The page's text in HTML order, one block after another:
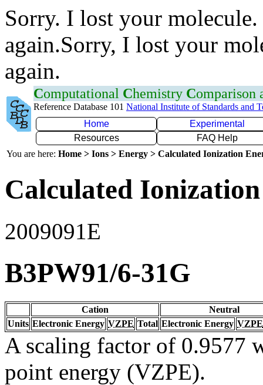
Sorry. I lost your
again.Sorry, I lost your
again.
Computational Chemistry Comparison
Reference Database 101 National Institute of Standards and
Home
Experimental
Resources
FAQ Help
You are here: Home > Ions > Energy > Calculated Ionization
Calculated
2009091E
B3PW91/6-31G
Cation
Neutral
Units Electronic Energy VZPE Total Electronic Energy VZPE
A scaling factor of 0.9577
point energy (VZPE).